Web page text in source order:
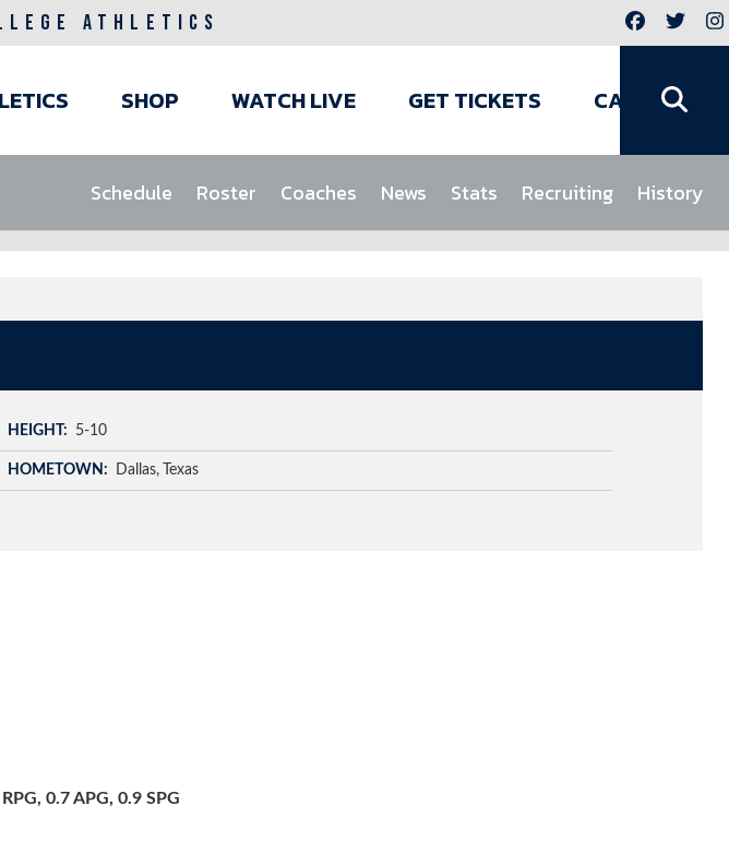
ATHLETICS
SHOP WATCH LIVE GET TICKETS CAMPS
Schedule Roster Coaches News Stats Recruiting History
HEIGHT 5-10
HOMETOWN Dallas Texas
0.7 APG, 0.9 SPG